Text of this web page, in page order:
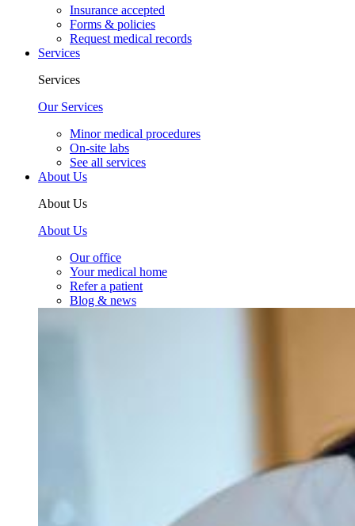
Insurance accepted
Forms & policies
Request medical records
Services
Services
Our Services
Minor medical procedures
On-site labs
See all services
About Us
About Us
About Us
Our office
Your medical home
Refer a patient
Blog & news